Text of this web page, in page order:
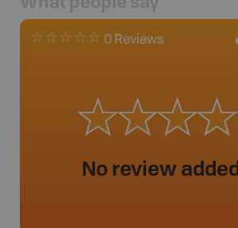
0 Reviews
No review